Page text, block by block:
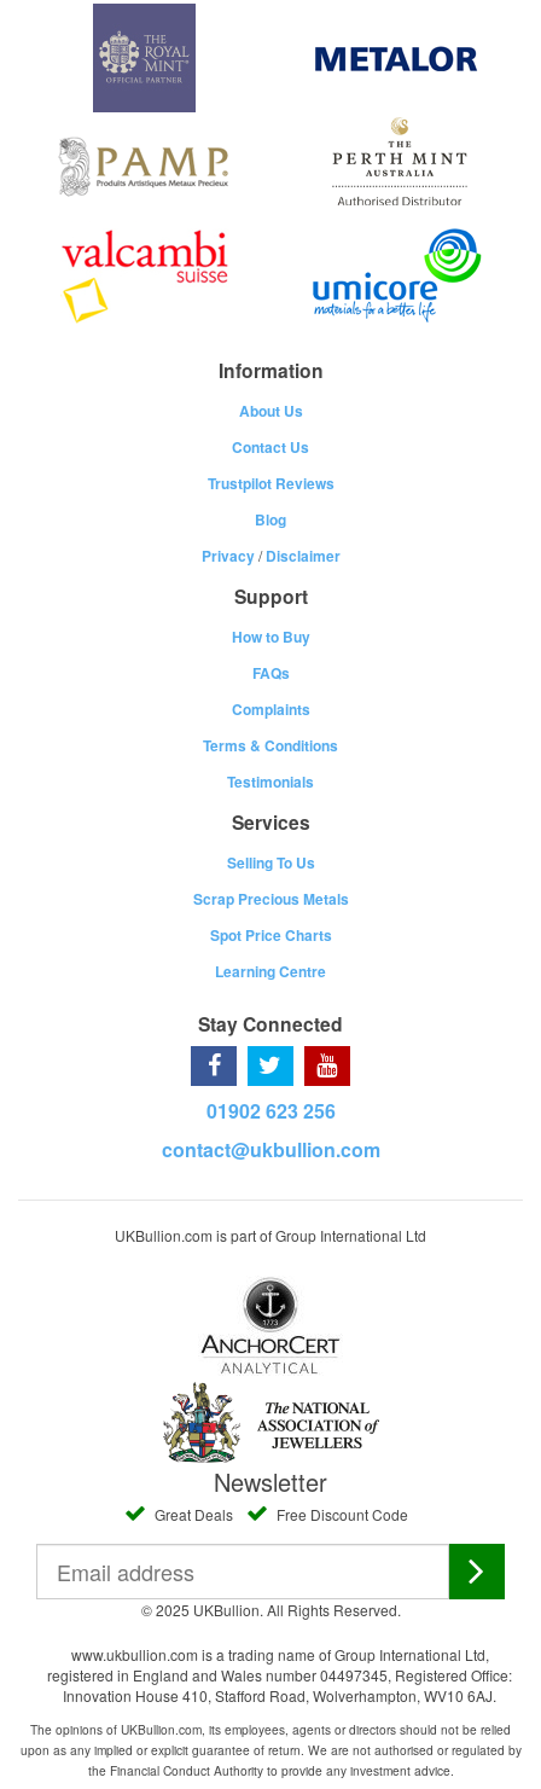
Information
About Us
Contact Us
Trustpilot Reviews
Blog
Privacy/Disclaimer
Support
How to Buy
FAQs
Complaints
Terms & Conditions
Testimonials
Services
Selling To Us
Scrap Precious Metals
Spot Price Charts
Learning Centre
Stay Connected
01902 623 256
contact@ukbullion.com
UKBullion.com is part of Group International Ltd
Newsletter
Great Deals Free Discount Code
© 2025 UKBullion. All Rights Reserved.
www.ukbullion.com is a trading name of Group International Ltd,
registered in England and Wales number 04497345, Registered Office:
Innovation House 410, Stafford Road, Wolverhampton, WV10 6AJ.
The opinions of UKBullion.com, its employees, agents or directors should not be relied
upon as any implied or explicit guarantee of return. We are not authorised or regulated by
the Financial Conduct Authority to provide any investment advice.